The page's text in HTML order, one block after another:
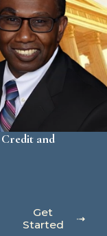
and
Get
Started